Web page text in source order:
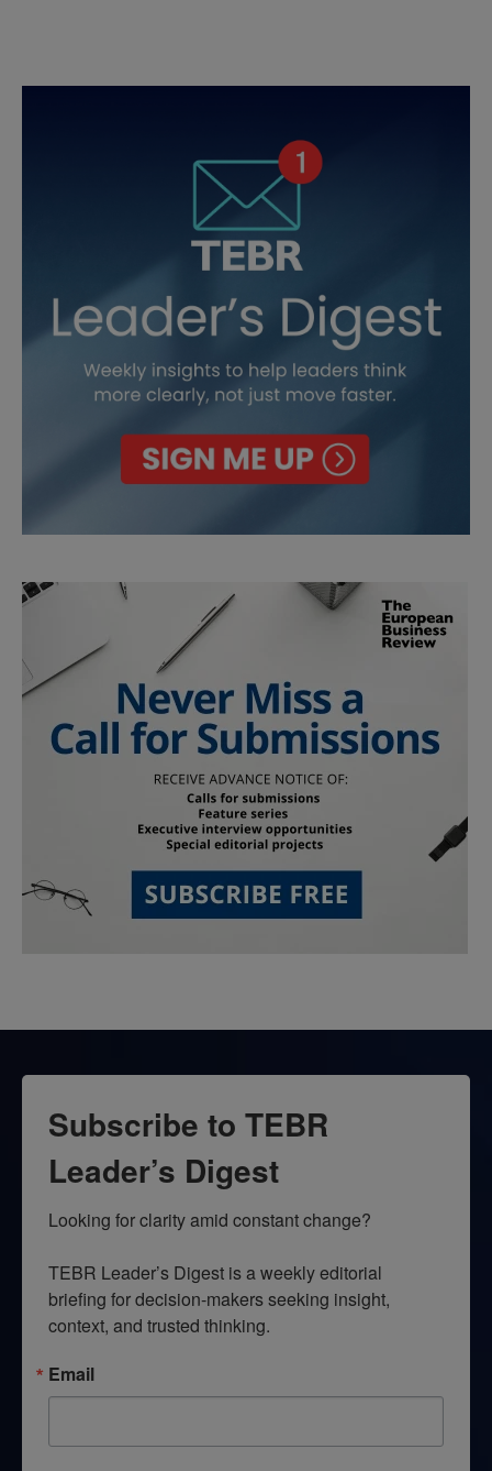
Subscribe to TEBR
Leader’s Digest
Looking for clarity amid constant change?
TEBR Leader’s Digest is a weekly editorial
briefing for decision-makers seeking insight,
context, and trusted thinking.
Email